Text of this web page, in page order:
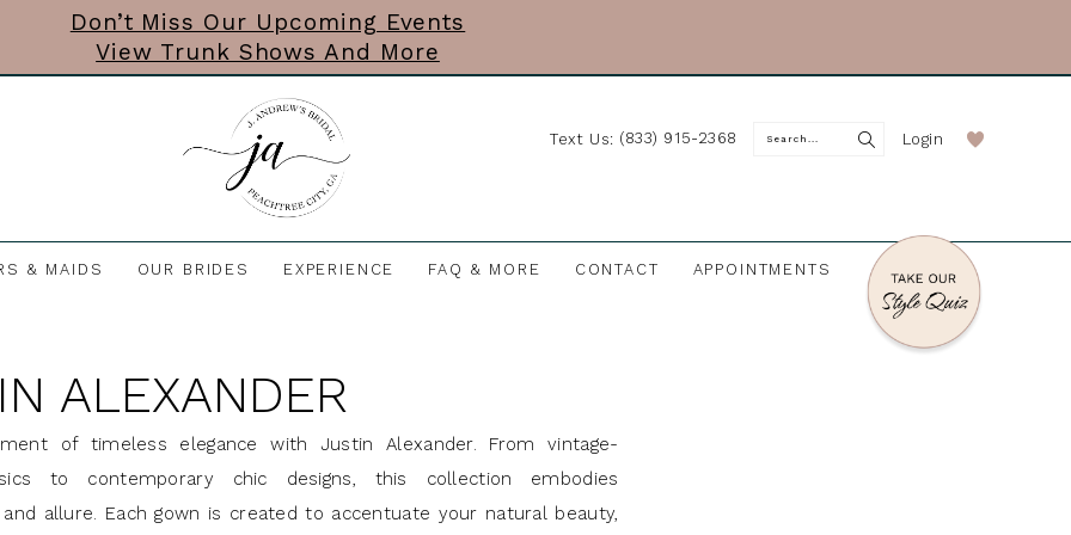
Don’t Miss Our Upcoming Events
View Trunk Shows And More
Text Us: (833) 915-2368 Login
& MAIDS OUR BRIDES EXPERIENCE FAQ & MORE CONTACT APPOINTMENTS
ALEXANDER
of timeless elegance with Justin Alexander. From vintage-
to contemporary chic designs, this collection embodies
allure. Each gown is created to accentuate your natural beauty,